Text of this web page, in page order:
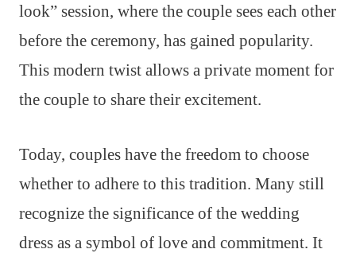
look” session, where the couple sees each other
before the ceremony, has gained popularity.
This modern twist allows a private moment for
the couple to share their excitement.
Today, couples have the freedom to choose
whether to adhere to this tradition. Many still
recognize the significance of the wedding
dress as a symbol of love and commitment. It